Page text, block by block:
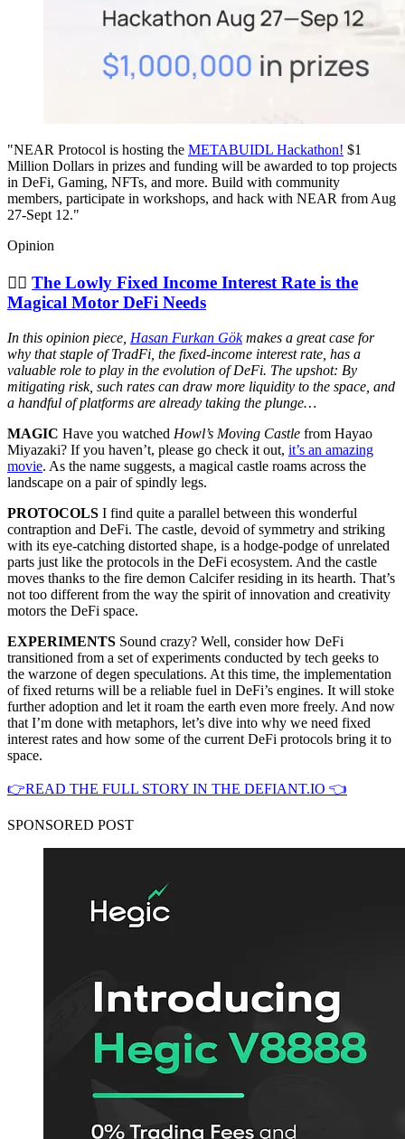
"NEAR Protocol is hosting the METABUIDL Hackathon! $1
Million Dollars in prizes and funding will be awarded to top projects
in DeFi, Gaming, NFTs, and more. Build with community
members, participate in workshops, and hack with NEAR from Aug
27-Sept 12."
Opinion
🧞‍♂️ The Lowly Fixed Income Interest Rate is the
Magical Motor DeFi Needs
In this opinion piece, Hasan Furkan Gökmakes a great case for
why that staple of TradFi, the fixed-income interest rate, has a
valuable role to play in the evolution of DeFi. The upshot: By
mitigating risk, such rates can draw more liquidity to the space, and
a handful of platforms are already taking the plunge…
MAGIC Have you watched Howl’s Moving Castle from Hayao
Miyazaki? If you haven’t, please go check it out, it’s an amazing
movie. As the name suggests, a magical castle roams across the
landscape on a pair of spindly legs.
PROTOCOLS I find quite a parallel between this wonderful
contraption and DeFi. The castle, devoid of symmetry and striking
with its eye-catching distorted shape, is a hodge-podge of unrelated
parts just like the protocols in the DeFi ecosystem. And the castle
moves thanks to the fire demon Calcifer residing in its hearth. That’s
not too different from the way the spirit of innovation and creativity
motors the DeFi space.
EXPERIMENTS Sound crazy? Well, consider how DeFi
transitioned from a set of experiments conducted by tech geeks to
the warzone of degen speculations. At this time, the implementation
of fixed returns will be a reliable fuel in DeFi’s engines. It will stoke
further adoption and let it roam the earth even more freely. And now
that I’m done with metaphors, let’s dive into why we need fixed
interest rates and how some of the current DeFi protocols bring it to
space.
👉READ THE FULL STORY IN THE DEFIANT.IO 👈
SPONSORED POST